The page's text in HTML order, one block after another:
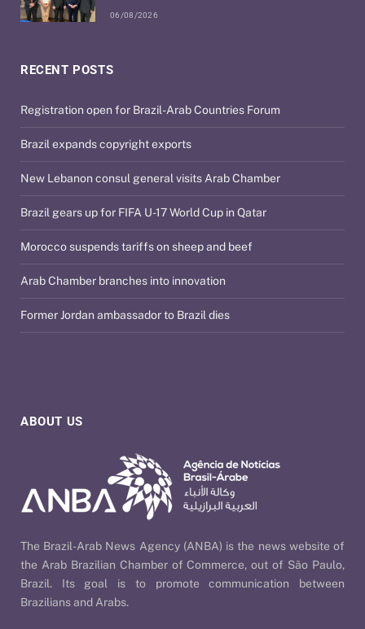
ABOUT US
The Brazil-Arab News Agency (ANBA) is the news website of
the Arab Brazilian Chamber of Commerce, out of São Paulo,
Brazil. Its goal is to promote communication between
Brazilians and Arabs.
RECENT POSTS
Registration open for Brazil-Arab Countries Forum
Brazil expands copyright exports
New Lebanon consul general visits Arab Chamber
Brazil gears up for FIFA U-17 World Cup in Qatar
Morocco suspends tariffs on sheep and beef
Arab Chamber branches into innovation
Former Jordan ambassador to Brazil dies
06/08/2026